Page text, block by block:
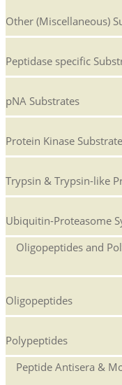
Other (Miscellaneous)
Peptidase specific
pNA Substrates
Protein Kinase
Trypsin & Trypsin-like
Ubiquitin-Proteasome
Oligopeptides and
Oligopeptides
Polypeptides
Peptide Antisera &